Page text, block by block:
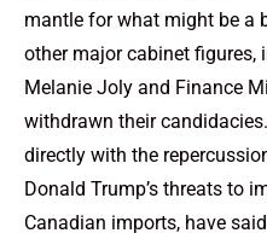
mantle for what might be a
other major cabinet figures,
Melanie Joly and Finance
withdrawn their
directly with the
Donald Trump’s threats to
Canadian imports, have